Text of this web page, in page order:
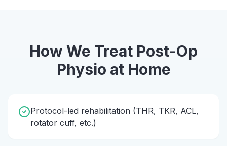
How We Treat Post-Op
Physio at Home
Protocol-led rehabilitation (THR, TKR, ACL,
rotator cuff, etc.)